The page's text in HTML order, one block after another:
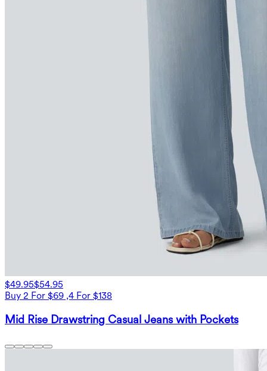
$49.95$54.95
Buy 2 For $69 ,4 For $138
Mid Rise Drawstring Casual Jeans with Pockets